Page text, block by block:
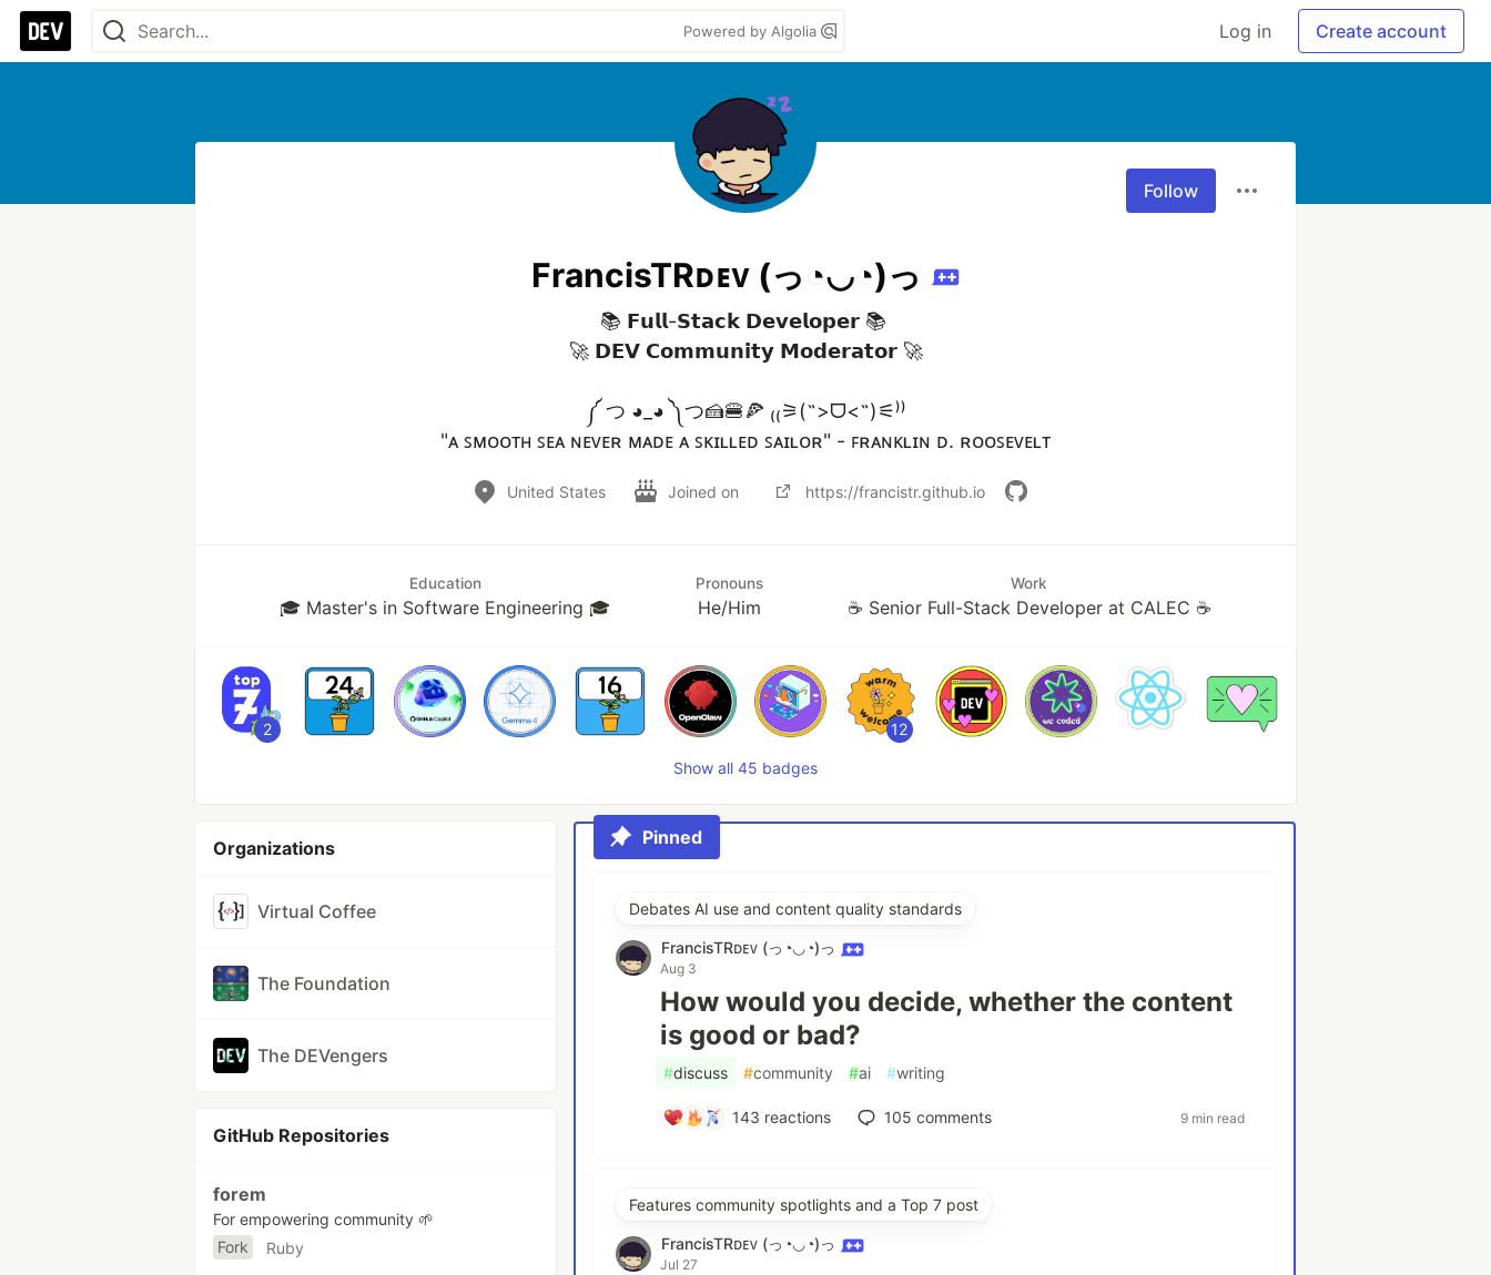
Powered by Algolia Log in Create account
Follow
FrancisTRᴅᴇᴠ (っ◔◡◔)っ
📚 𝗙𝘂𝗹𝗹-𝗦𝘁𝗮𝗰𝗸 𝗗𝗲𝘃𝗲𝗹𝗼𝗽𝗲𝗿 📚
🚀 𝗗𝗘𝗩 𝗖𝗼𝗺𝗺𝘂𝗻𝗶𝘁𝘆 𝗠𝗼𝗱𝗲𝗿𝗮𝘁𝗼𝗿 🚀
༼ つ ◕_◕ ༽つ🍰🍔🍕 ₍₍⚞(˶>ᗜ<˶)⚟⁾⁾
"ᴀ ꜱᴍᴏᴏᴛʜ ꜱᴇᴀ ɴᴇᴠᴇʀ ᴍᴀᴅᴇ ᴀ ꜱᴋɪʟʟᴇᴅ ꜱᴀɪʟᴏʀ" - ꜰʀᴀɴᴋʟɪɴ ᴅ. ʀᴏᴏꜱᴇᴠᴇʟᴛ
United States Joined on https://francistr.github.io
Education
🎓 Master's in Software Engineering 🎓
Pronouns
He/Him
Work
☕ Senior Full-Stack Developer at CALEC ☕
2 12
Show all 45 badges
Organizations
Virtual Coffee
The Foundation
The DEVengers
GitHub Repositories
forem
For empowering community 🌱
Fork
Ruby
Pinned
Debates AI use and content quality standards
FrancisTRᴅᴇᴠ (っ◔◡◔)っ
Aug 3
How would you decide, whether the content
is good or bad?
#discuss #community #ai #writing
143 reactions 105 comments 9 min read
Features community spotlights and a Top 7 post
FrancisTRᴅᴇᴠ (っ◔◡◔)っ
Jul 27